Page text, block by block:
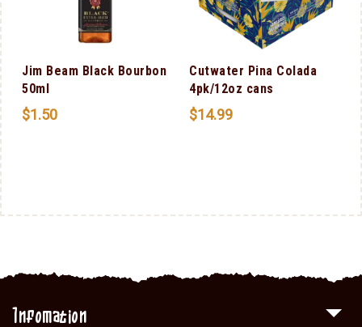
Jim Beam Black Bourbon
50ml
$1.50
Cutwater Pina Colada
4pk/12oz cans
$14.99
Infomation